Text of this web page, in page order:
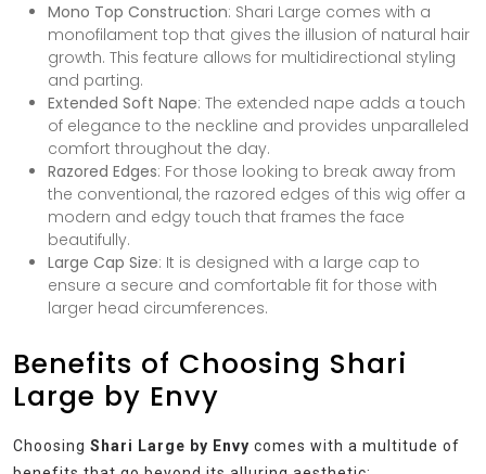
Mono Top Construction: Shari Large comes with a
monofilament top that gives the illusion of natural hair
growth. This feature allows for multidirectional styling
and parting.
Extended Soft Nape: The extended nape adds a touch
of elegance to the neckline and provides unparalleled
comfort throughout the day.
Razored Edges: For those looking to break away from
the conventional, the razored edges of this wig offer a
modern and edgy touch that frames the face
beautifully.
Large Cap Size: It is designed with a large cap to
ensure a secure and comfortable fit for those with
larger head circumferences.
Benefits of Choosing Shari
Large by Envy
Choosing Shari Large by Envy comes with a multitude of